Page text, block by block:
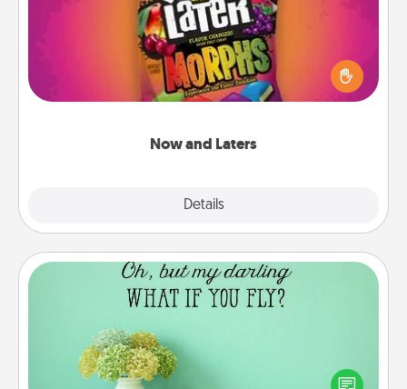
Now and Laters
Details
Hide Now and Laters® around the house for your
spouse to discover. Every time one is found, he or
she wins a 60-second hug or kiss NOW, plus 60
seconds toward a massage or another activity
Wall Quotes
Give the gift of encouraging words, verses,
motivations, and affirmations—literally. These fun